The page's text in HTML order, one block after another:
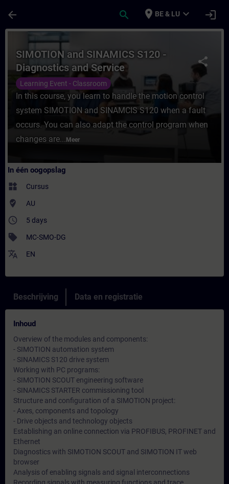
arrow_back search place BE & LU expand_more login
Cursus - SIMOTION and SINAMICS
share
SIMOTION and SINAMICS S120 -
Diagnostics and Service
Learning Event - Classroom
In this course, you learn to handle the motion control
system SIMOTION and SINAMCIS S120 when a fault
occurs. You can also adapt the control program when
changes are... Meer
In één oogopslag
widgets Cursus
where_to_vote AU
access_time 5 days
sell MC-SMO-DG
translate EN
Beschrijving Data en registratie
Inhoud
Overview of the modules and components:
- SIMOTION automation system
- SINAMICS S120 drive system
Working with PC programs:
- SIMOTION SCOUT engineering software
- SINAMICS STARTER commissioning tool
Structure and configuration of a SIMOTION project:
- Axes, components and topology
- Drive objects and technology objects
Establishing an online connection via PROFIBUS, PROFINET and
Ethernet
Diagnostics with SIMOTION SCOUT and SIMOTION IT web
browser
Analysis of enabling signals and signal interconnections